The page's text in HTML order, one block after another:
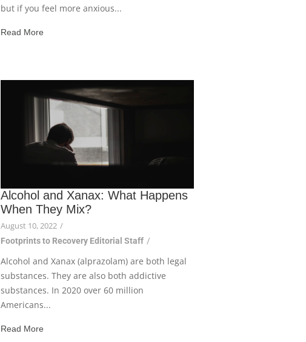
but if you feel more anxious...
Read More
Alcohol and Xanax: What Happens
When They Mix?
August 10, 2022 /
Footprints to Recovery Editorial Staff /
Alcohol and Xanax (alprazolam) are both legal
substances. They are also both addictive
substances. In 2020 over 60 million
Americans...
Read More